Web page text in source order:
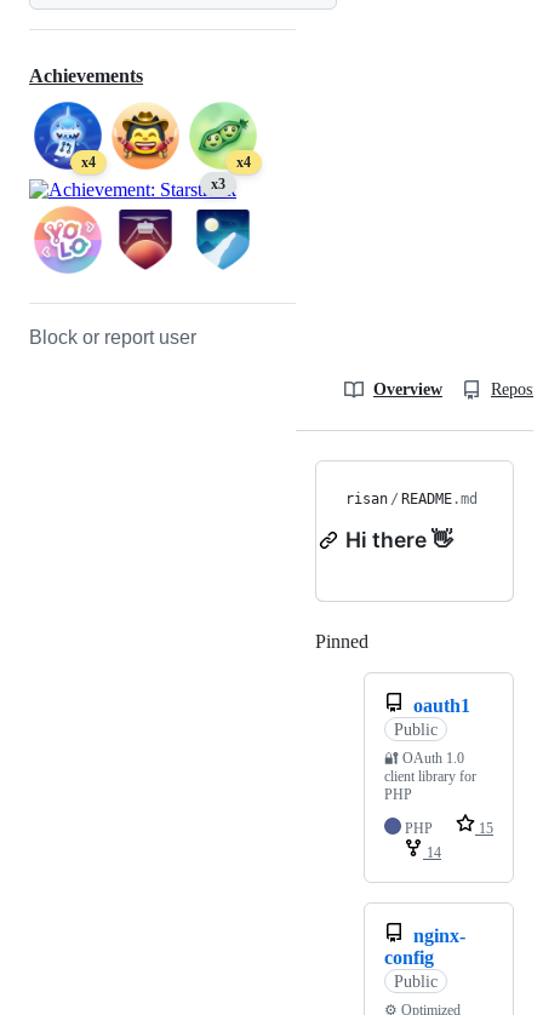
Achievements
x4
x4
x3
Block or report user
Overview
risan / README.md
Hi there 👋
Pinned
oauth1
Public
🔐 OAuth 1.0
client library for
PHP
PHP
15
14
nginx-
config
Public
⚙ Optimized